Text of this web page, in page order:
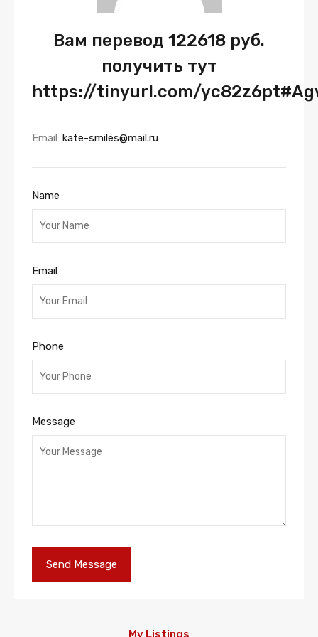
Вам перевод 122618 руб.
получить тут
https://tinyurl.com/
Email: kate-smiles@mail.ru
Name
Email
Phone
Message
My Listings